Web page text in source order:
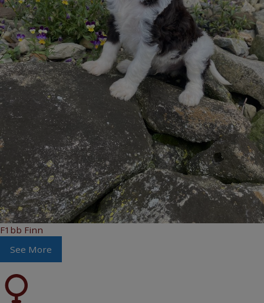
F1bb Finn
See More